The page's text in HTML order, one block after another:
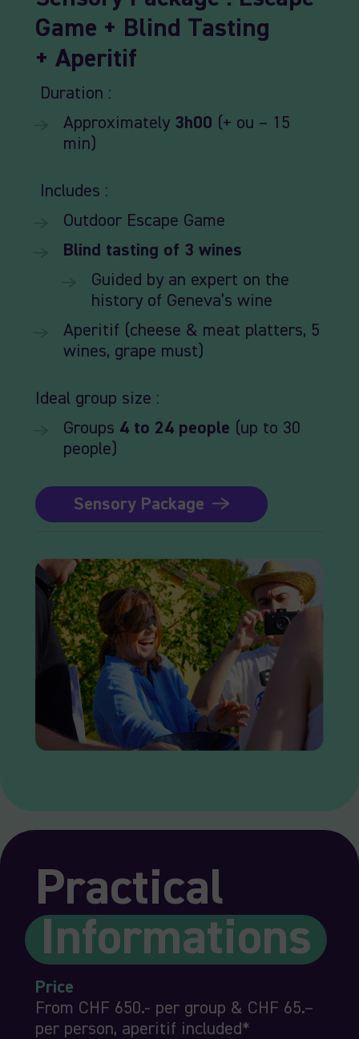
Game + Blind Tasting
+ Aperitif
Duration :
Approximately 3h00 (+ ou – 15
min)
Includes :
Outdoor Escape Game
Blind tasting of 3 wines
Guided by an expert on the
history of Geneva’s wine
Aperitif (cheese & meat platters, 5
wines, grape must)
Ideal group size :
Groups 4 to 24 people (up to 30
people)
Sensory Package
Practical
Informations
Price
From CHF 650.- per group & CHF 65.–
per person, aperitif included*